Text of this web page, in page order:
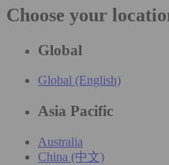
Choose your
Global
Global (English)
Asia Pacific
Australia
China (中文)